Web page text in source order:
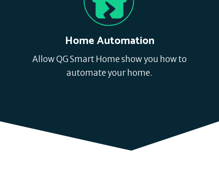
Home Automation
Allow QG Smart Home show you how to
automate your home.